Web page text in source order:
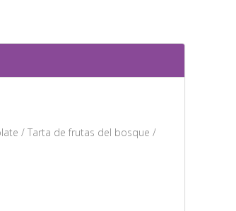
/ Tarta de frutas del bosque /